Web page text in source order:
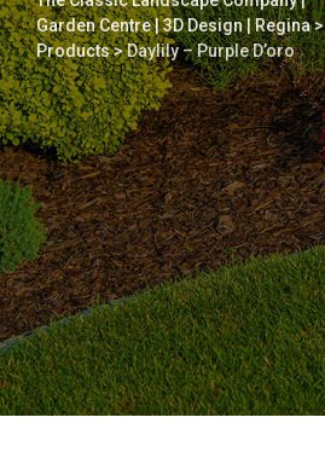
Garden Centre | 3D Design | Regina>
Products>Daylily – Purple D’oro